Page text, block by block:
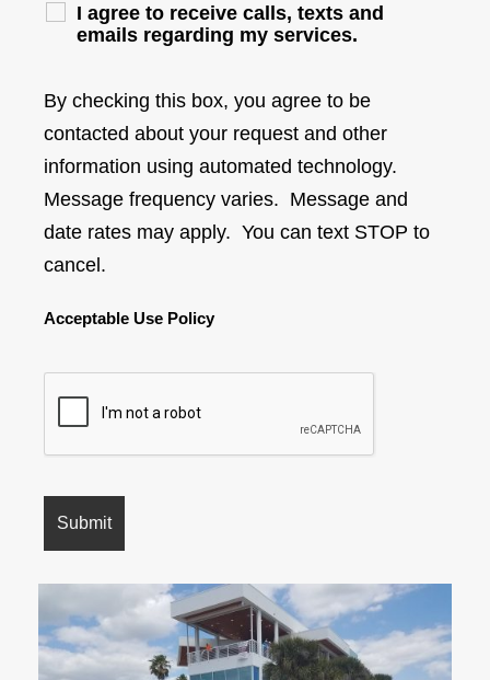
I agree to receive calls, texts and
emails regarding my services.
By checking this box, you agree to be
contacted about your request and other
information using automated technology.
Message frequency varies. Message and
date rates may apply. You can text STOP to
cancel.
Acceptable Use Policy